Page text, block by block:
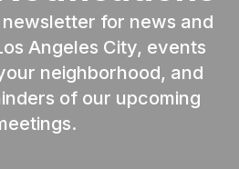
for news and
Angeles City, events
neighborhood, and
of our upcoming